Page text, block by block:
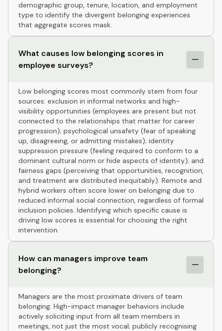
demographic group, tenure, location, and employment
type to identify the divergent belonging experiences
that aggregate scores mask.
What causes low belonging scores in
employee surveys?
Low belonging scores most commonly stem from four
sources: exclusion in informal networks and high-
visibility opportunities (employees are present but not
connected to the relationships that matter for career
progression); psychological unsafety (fear of speaking
up, disagreeing, or admitting mistakes); identity
suppression pressure (feeling required to conform to a
dominant cultural norm or hide aspects of identity); and
fairness gaps (perceiving that opportunities, recognition,
and treatment are distributed inequitably). Remote and
hybrid workers often score lower on belonging due to
reduced informal social connection, regardless of formal
inclusion policies. Identifying which specific cause is
driving low scores is essential for choosing the right
intervention.
How can managers improve team
belonging?
Managers are the most proximate drivers of team
belonging. High-impact manager behaviors include
actively soliciting input from all team members in
meetings, not just the most vocal; publicly recognising